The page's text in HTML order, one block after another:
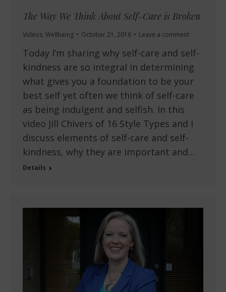
The Way We Think About Self-Care is Broken
Videos, Wellbeing October 21, 2016 Leave a comment
Today I’m sharing why self-care and self-
kindness are so integral in determining
what gives you a foundation to be your
best self yet often we think of self-care
as being indulgent and selfish. In this
video Jill Chivers of 16 Style Types and I
discuss elements of self-care and self-
kindness, why they are important and…
Details